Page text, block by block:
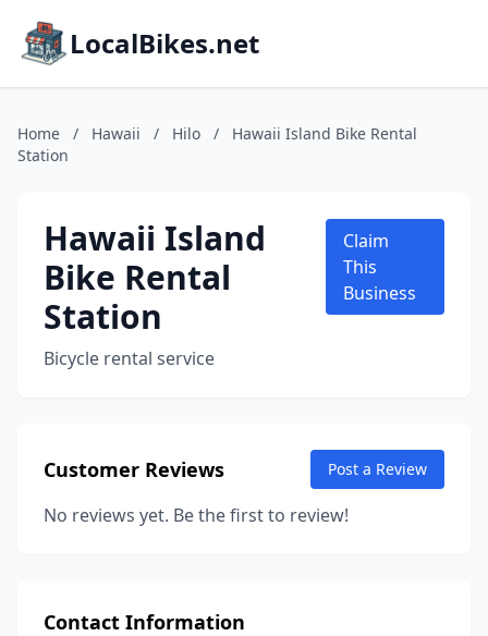
LocalBikes.net
Home / Hawaii / Hilo /
Hawaii Island Bike Rental
Station
Hawaii Island
Bike Rental
Station
Bicycle rental service
Claim
This
Business
Customer Reviews Post a Review
No reviews yet. Be the first to review!
Contact Information